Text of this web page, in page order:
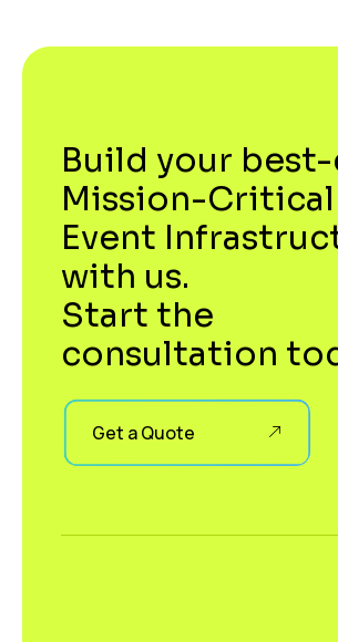
Build your
Mission-Critical
Event
with us.
Start the
consultation
Get a Quote